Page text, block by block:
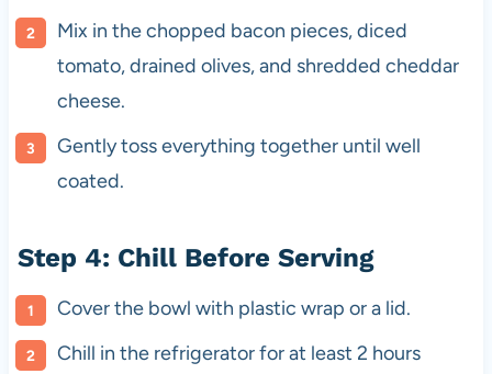
Mix in the chopped bacon pieces, diced
tomato, drained olives, and shredded cheddar
cheese.
Gently toss everything together until well
coated.
Step 4: Chill Before Serving
Cover the bowl with plastic wrap or a lid.
Chill in the refrigerator for at least 2 hours